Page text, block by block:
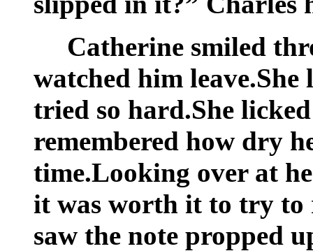
Catherine smiled
watched him
tried so hard.She
remembered how dry
time.Looking over at
it was worth it to try to
saw the note propped